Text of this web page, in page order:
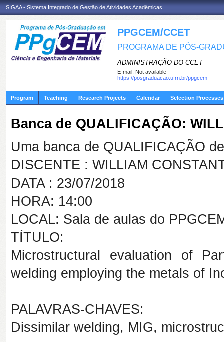
SIGAA - Sistema Integrado de Gestão de Atividades Acadêmicas
PPGCEM/CCET
PROGRAMA DE PÓS-
ADMINISTRAÇÃO DO CCET
E-mail: Not available
https://posgraduacao.ufrn.br/ppgcem
Program Teaching Research Projects Calendar Selection Processes
Banca de QUALIFICAÇÃO:
Uma banca de QUALIFICAÇÃO
DISCENTE : WILLIAM
DATA : 23/07/2018
HORA: 14:00
LOCAL: Sala de aulas do
TÍTULO:
Microstructural evaluation of
welding employing the metals of
PALAVRAS-CHAVES:
Dissimilar welding, MIG,